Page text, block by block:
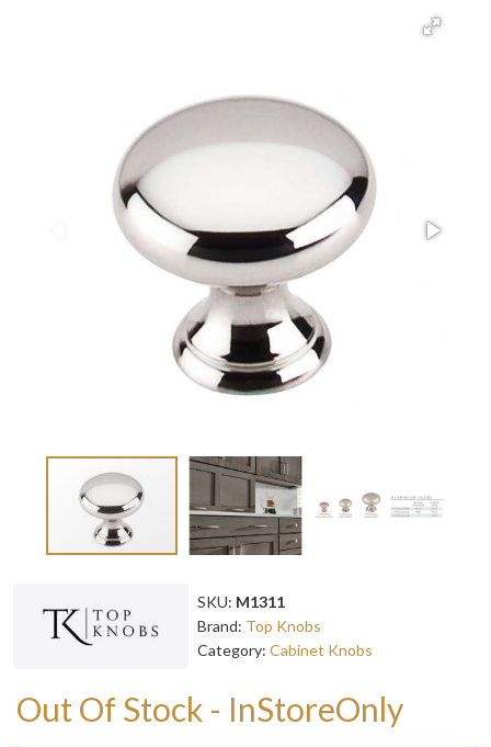
SKU: M1311
Brand: Top Knobs
Category: Cabinet Knobs
Out Of Stock - InStoreOnly